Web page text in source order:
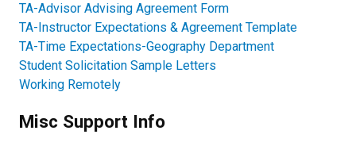
TA-Advisor Advising Agreement Form
TA-Instructor Expectations & Agreement Template
TA-Time Expectations-Geography Department​
Student Solicitation Sample Letters
Working Remotely
Misc Support Info